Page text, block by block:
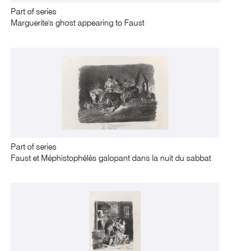
Part of series
Marguerite's ghost appearing to Faust
Part of series
Faust et Méphistophélès galopant dans la nuit du sabbat